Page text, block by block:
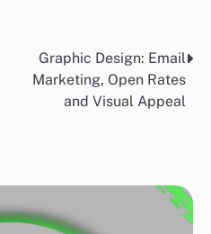
Graphic Design: Email
Marketing, Open Rates
and Visual Appeal